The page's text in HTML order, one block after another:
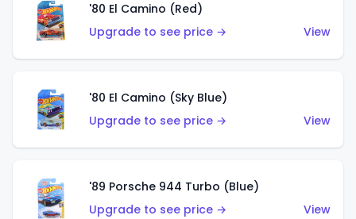
'80 El Camino (Red)
Upgrade to see price →
View
'80 El Camino (Sky Blue)
Upgrade to see price →
View
'89 Porsche 944 Turbo (Blue)
Upgrade to see price →
View